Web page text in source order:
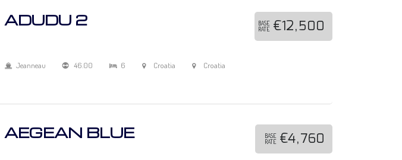
BASE
RATE €12,500
ADUDU 2
Jeanneau 46.00 6 Croatia Croatia
BASE
RATE €4,760
AEGEAN BLUE